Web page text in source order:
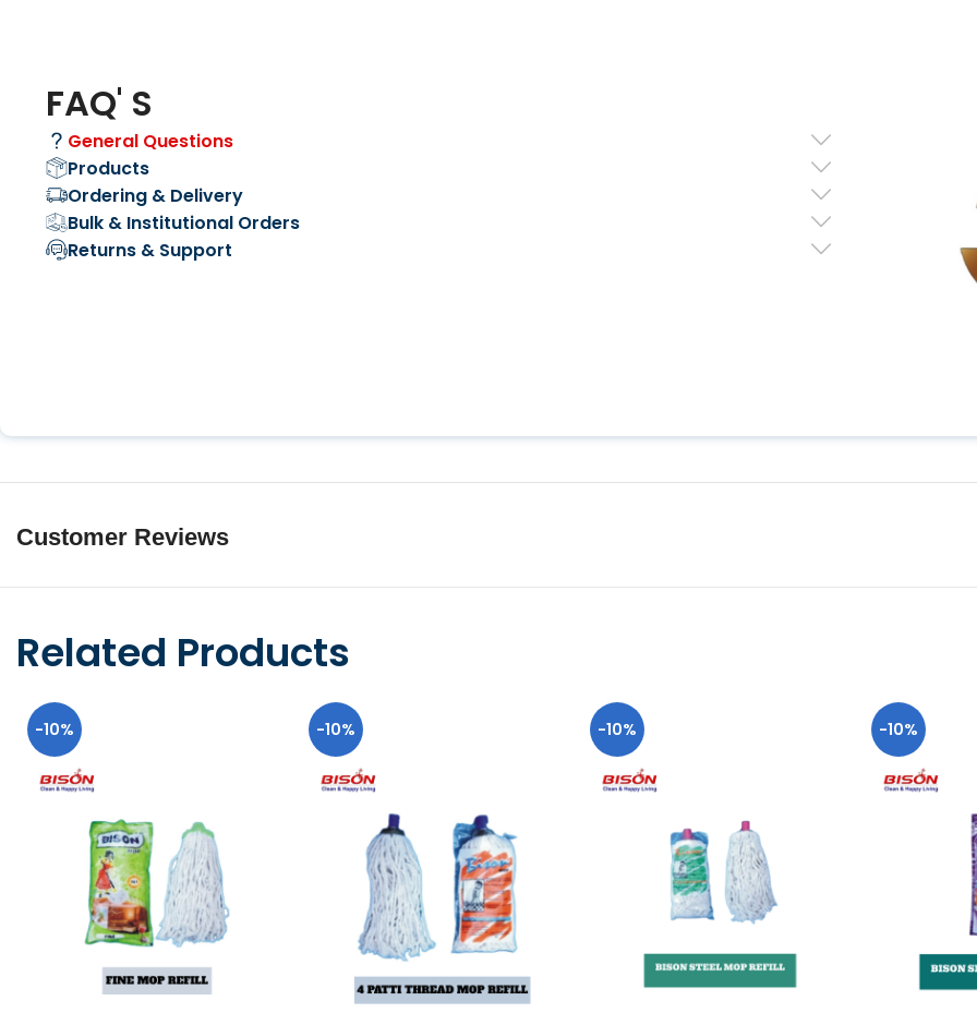
FAQ' S
General Questions
Products
Ordering & Delivery
Bulk & Institutional Orders
Returns & Support
Customer Reviews
Related Products
-10% -10% -10% -10%